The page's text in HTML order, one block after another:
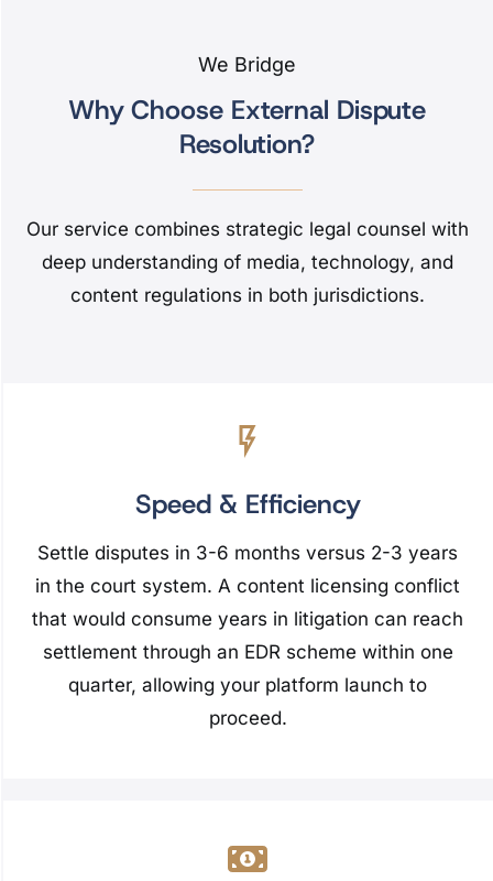
We Bridge
Why Choose External Dispute
Resolution?
Our service combines strategic legal counsel with
deep understanding of media, technology, and
content regulations in both jurisdictions.
Speed & Efficiency
Settle disputes in 3-6 months versus 2-3 years
in the court system. A content licensing conflict
that would consume years in litigation can reach
settlement through an EDR scheme within one
quarter, allowing your platform launch to
proceed.